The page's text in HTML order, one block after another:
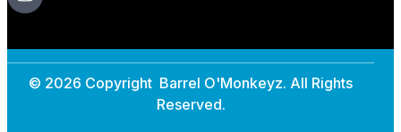
© 2026 Copyright Barrel O'Monkeyz. All Rights
Reserved.